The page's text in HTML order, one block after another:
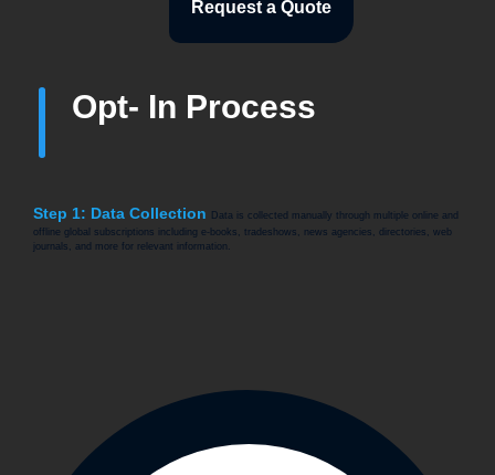
Request a Quote
Opt- In Process
Step 1: Data Collection
Data is collected manually through multiple online and
offline global subscriptions including e-books, tradeshows, news agencies, directories, web
journals, and more for relevant information.